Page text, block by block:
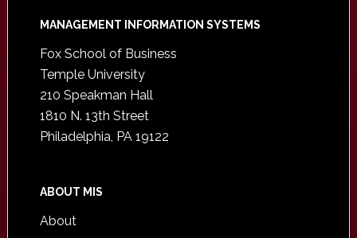
Footer
MANAGEMENT INFORMATION SYSTEMS
Fox School of Business
Temple University
210 Speakman Hall
1810 N. 13th Street
Philadelphia, PA 19122
ABOUT MIS
About